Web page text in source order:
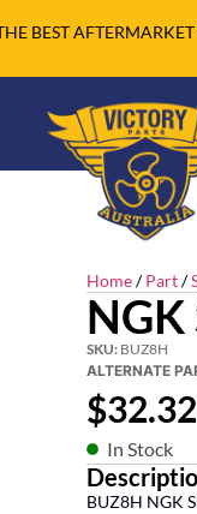
BEST
Home/Part/
NGK
SKU: BUZ8H
ALTERNATE
$32.32
In Stock
BUZ8H NGK